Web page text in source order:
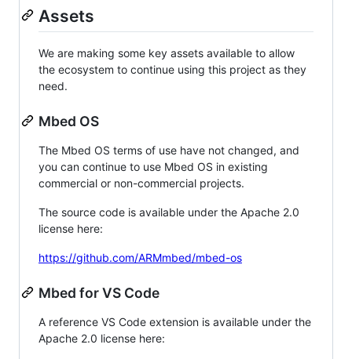
Assets
We are making some key assets available to allow
the ecosystem to continue using this project as they
need.
Mbed OS
The Mbed OS terms of use have not changed, and
you can continue to use Mbed OS in existing
commercial or non-commercial projects.
The source code is available under the Apache 2.0
license here:
https://github.com/ARMmbed/mbed-os
Mbed for VS Code
A reference VS Code extension is available under the
Apache 2.0 license here: